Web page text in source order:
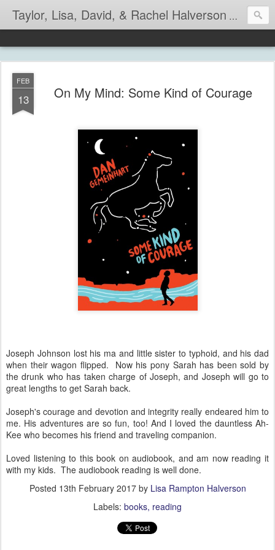
Taylor, Lisa, David, & Rachel Halverson Life is so
FEB
13 On My Mind: Some Kind of Courage
Joseph Johnson lost his ma and little sister to typhoid, and his dad
when their wagon flipped. Now his pony Sarah has been sold by
the drunk who has taken charge of Joseph, and Joseph will go to
great lengths to get Sarah back.
Joseph's courage and devotion and integrity really endeared him to
me. His adventures are so fun, too! And I loved the dauntless Ah-
Kee who becomes his friend and traveling companion.
Loved listening to this book on audiobook, and am now reading it
with my kids. The audiobook reading is well done.
Posted 13th February 2017by Lisa Rampton Halverson
Labels: books reading